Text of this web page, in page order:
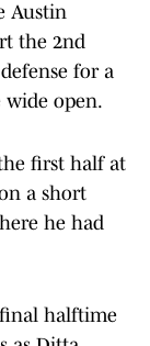
Austin
the 2nd
for a
wide open.
first half at
a short
he had
final halftime